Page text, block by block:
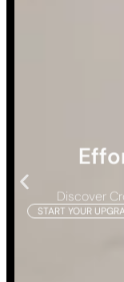
Discover
START YOUR